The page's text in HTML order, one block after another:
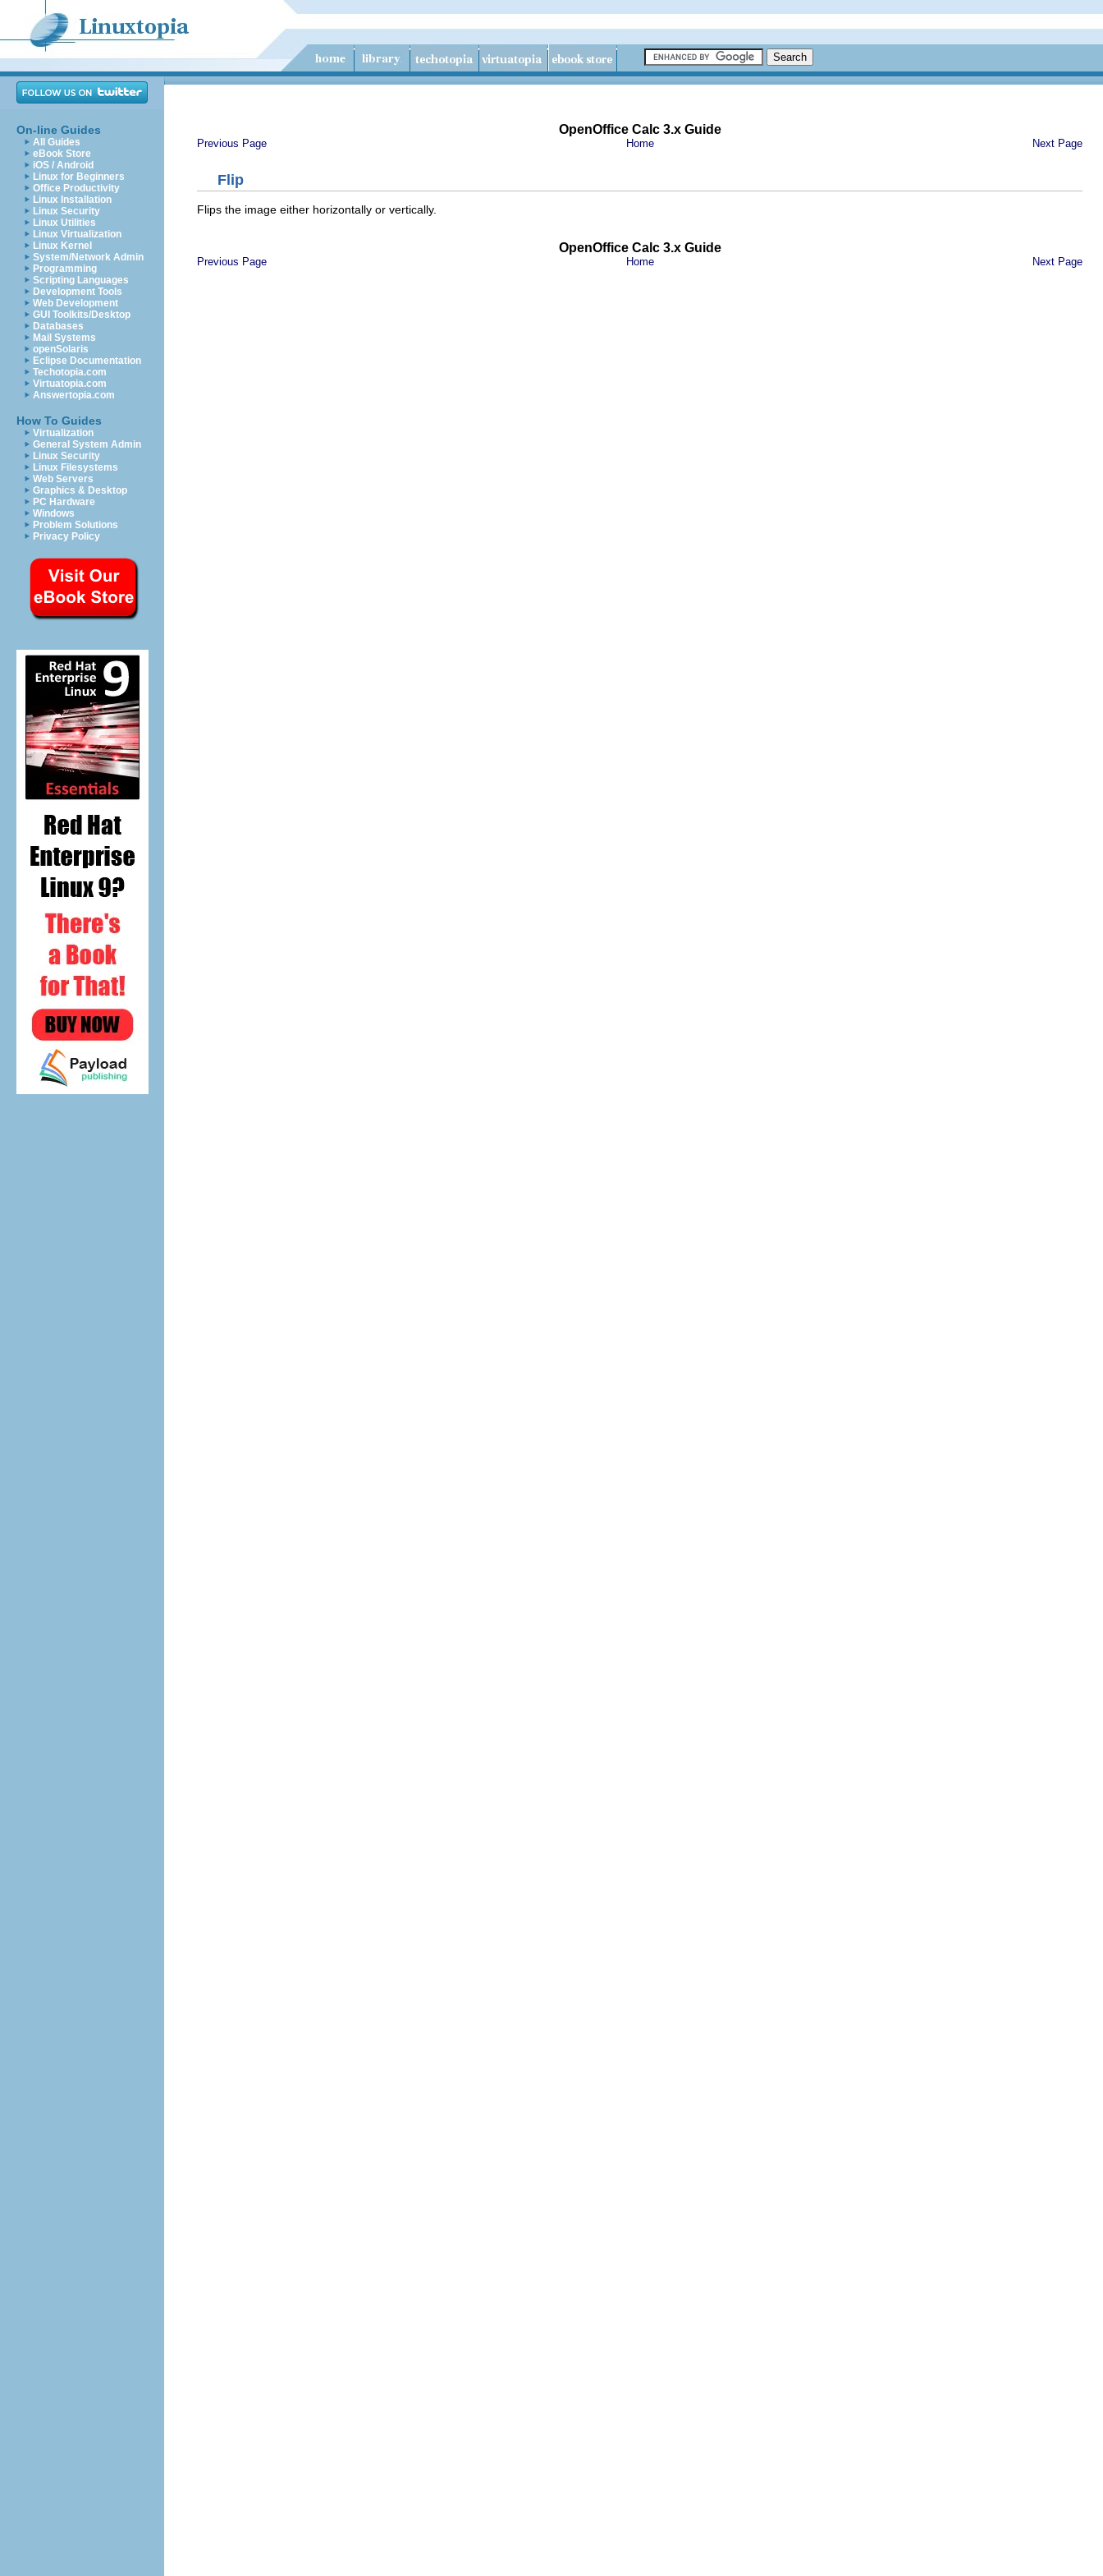
On-line Guides
All Guides
eBook Store
iOS / Android
Linux for Beginners
Office Productivity
Linux Installation
Linux Security
Linux Utilities
Linux Virtualization
Linux Kernel
System/Network Admin
Programming
Scripting Languages
Development Tools
Web Development
GUI Toolkits/Desktop
Databases
Mail Systems
openSolaris
Eclipse Documentation
Techotopia.com
Virtuatopia.com
Answertopia.com
How To Guides
Virtualization
General System Admin
Linux Security
Linux Filesystems
Web Servers
Graphics & Desktop
PC Hardware
Windows
Problem Solutions
Privacy Policy
OpenOffice Calc 3.x Guide
Previous Page Home Next Page
Flip
Flips the image either horizontally or vertically.
OpenOffice Calc 3.x Guide
Previous Page Home Next Page